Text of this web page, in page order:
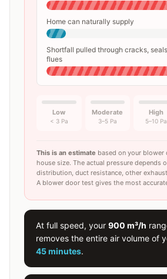
Home can naturally supply
Shortfall pulled through cracks,
flues
Low
< 3 Pa
Moderate
3–5 Pa
High
5–10 Pa
This is an estimate based on your blower
house size. The actual pressure depends
distribution, duct resistance, other
A blower door test gives the most
At full speed, your 900 m³/h
removes the entire air volume of
45 minutes.